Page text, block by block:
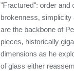
"Fractured": order and
brokenness, simplicity
are the backbone of
pieces, historically
dimensions as he
of glass either